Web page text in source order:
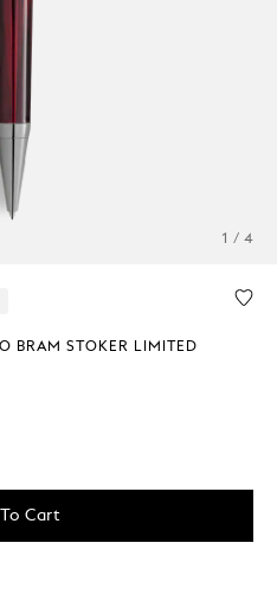
1 / 4
BRAM STOKER LIMITED
Cart